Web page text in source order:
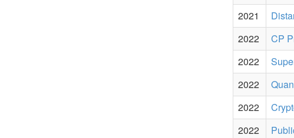
2021
2022
CP
2022
2022
2022
2022